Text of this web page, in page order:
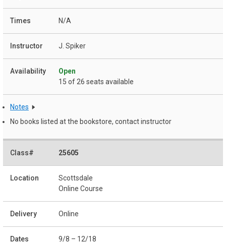
N/A
J. Spiker
Open
15 of 26 seats available
Notes
No books listed at the bookstore, contact instructor
25605
Scottsdale
Online Course
Online
9/8 – 12/18